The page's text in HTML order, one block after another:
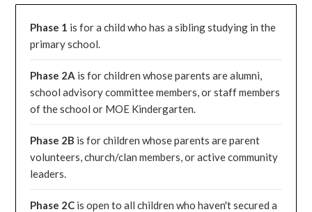
Phase 1 is for a child who has a sibling studying in the
primary school.
Phase 2A is for children whose parents are alumni,
school advisory committee members, or staff members
of the school or MOE Kindergarten.
Phase 2B is for children whose parents are parent
volunteers, church/clan members, or active community
leaders.
Phase 2C is open to all children who haven't secured a